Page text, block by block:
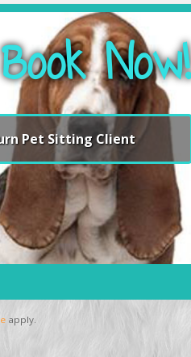
Book Now!
Pet Sitting Client
apply.